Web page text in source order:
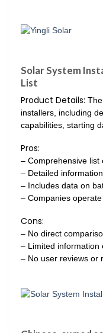
Solar System
List
Product Details:
installers, including
capabilities, starting
Pros:
– Comprehensive list
– Detailed
– Includes data on
– Companies
Cons:
– No direct
– Limited information
– No user reviews or